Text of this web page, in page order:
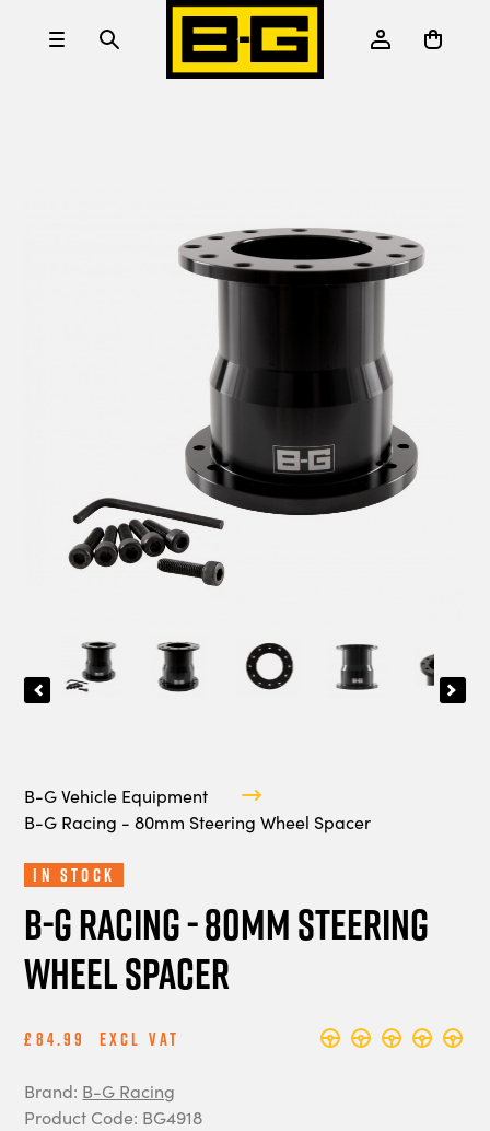
B-G Vehicle Equipment
B-G Racing - 80mm Steering Wheel Spacer
In Stock
B-G Racing - 80mm Steering
Wheel Spacer
£84.99 Excl Vat
Brand: B-G Racing
Product Code: BG4918